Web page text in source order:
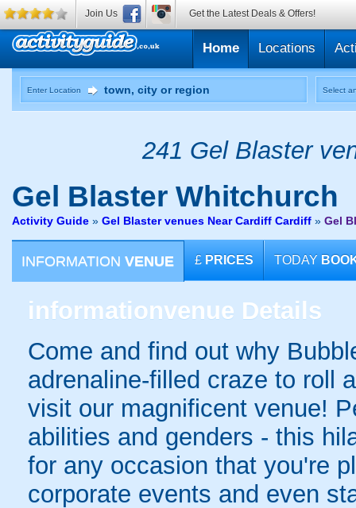
Home Locations
Enter Location Select
241 Gel Blaster
Gel Blaster Whitchurch
Activity Guide » Gel Blaster venues Near Cardiff Cardiff » Gel
INFORMATION VENUE £ PRICES TODAY
informationvenue Details
Come and find out why
adrenaline-filled craze to roll
visit our magnificent venue!
abilities and genders - this
for any occasion that you're
corporate events and even
Join Us Get the Latest Deals & Offers!